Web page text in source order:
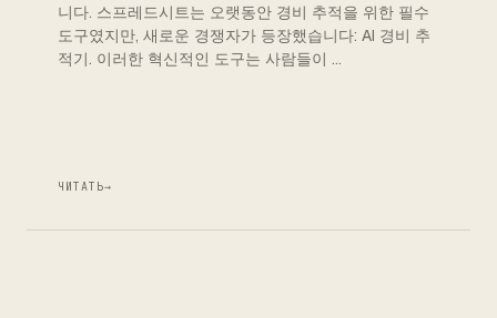
니다. 스프레드시트는 오랫동안 경비 추적을 위한 필수
도구였지만, 새로운 경쟁자가 등장했습니다: AI 경비 추
적기. 이러한 혁신적인 도구는 사람들이 …
ЧИТАТЬ→